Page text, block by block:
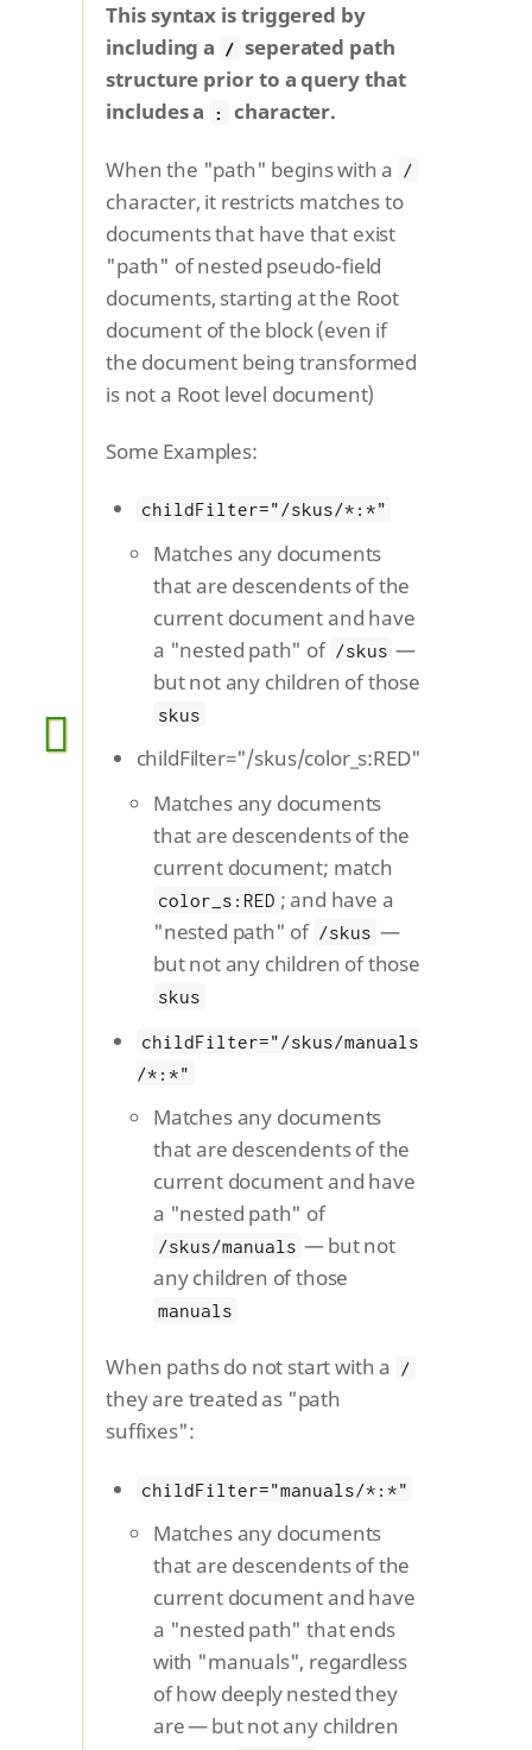
This syntax is triggered by
including a
/ seperated path
structure prior to a query that
includes a
: character.
When the "path" begins with a /
character, it restricts matches to
documents that have that exist
"path" of nested pseudo-field
documents, starting at the Root
document of the block (even if
the document being transformed
is not a Root level document)
Some Examples:
childFilter="/skus/*:*"
Matches any documents
that are descendents of the
current document and have
a "nested path" of /skus —
but not any children of those
skus
childFilter="/skus/color_s:RED"
Matches any documents
that are descendents of the
current document; match
color_s:RED ; and have a
"nested path" of /skus —
but not any children of those
skus
childFilter="/skus/manuals
/*:*"
Matches any documents
that are descendents of the
current document and have
a "nested path" of
/skus/manuals — but not
any children of those
manuals
When paths do not start with a /
they are treated as "path
suffixes":
childFilter="manuals/*:*"
Matches any documents
that are descendents of the
current document and have
a "nested path" that ends
with "manuals", regardless
of how deeply nested they
are — but not any children